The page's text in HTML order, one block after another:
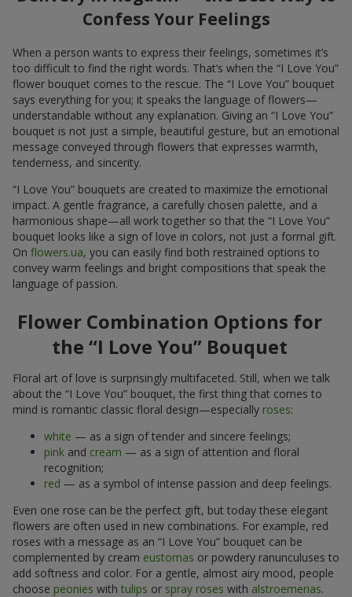
Confess Your Feelings
When a person wants to express their feelings, sometimes it’s
too difficult to find the right words. That’s when the “I Love You”
flower bouquet comes to the rescue. The “I Love You” bouquet
says everything for you; it speaks the language of flowers—
understandable without any explanation. Giving an “I Love You”
bouquet is not just a simple, beautiful gesture, but an emotional
message conveyed through flowers that expresses warmth,
tenderness, and sincerity.
“I Love You” bouquets are created to maximize the emotional
impact. A gentle fragrance, a carefully chosen palette, and a
harmonious shape—all work together so that the “I Love You”
bouquet looks like a sign of love in colors, not just a formal gift.
On flowers.ua, you can easily find both restrained options to
convey warm feelings and bright compositions that speak the
language of passion.
Flower Combination Options for
the “I Love You” Bouquet
Floral art of love is surprisingly multifaceted. Still, when we talk
about the “I Love You” bouquet, the first thing that comes to
mind is romantic classic floral design—especially roses:
white — as a sign of tender and sincere feelings;
pink and cream — as a sign of attention and floral
recognition;
red — as a symbol of intense passion and deep feelings.
Even one rose can be the perfect gift, but today these elegant
flowers are often used in new combinations. For example, red
roses with a message as an “I Love You” bouquet can be
complemented by cream eustomas or powdery ranunculuses to
add softness and color. For a gentle, almost airy mood, people
choose peonies with tulips or spray roses with alstroemerias.